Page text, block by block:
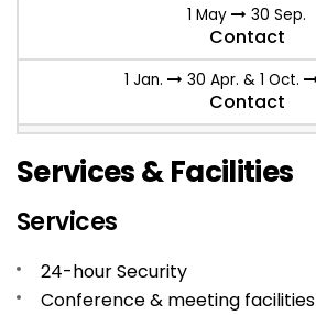
1 May 30 Sep.
Contact
1 Jan. 30 Apr. & 1 Oct.
Contact
Services & Facilities
Services
24-hour Security
Conference & meeting facilities